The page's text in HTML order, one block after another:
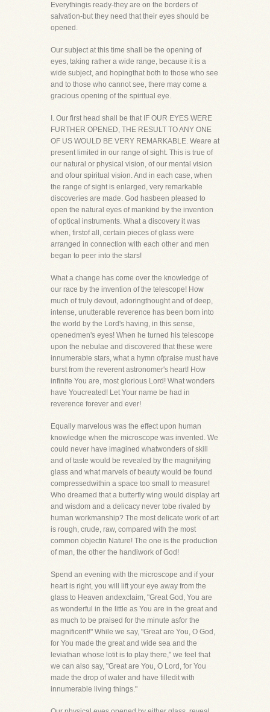
Everythingis ready-they are on the borders of
salvation-but they need that their eyes should be
opened.
Our subject at this time shall be the opening of
eyes, taking rather a wide range, because it is a
wide subject, and hopingthat both to those who see
and to those who cannot see, there may come a
gracious opening of the spiritual eye.
I. Our first head shall be that IF OUR EYES WERE
FURTHER OPENED, THE RESULT TO ANY ONE
OF US WOULD BE VERY REMARKABLE. Weare at
present limited in our range of sight. This is true of
our natural or physical vision, of our mental vision
and ofour spiritual vision. And in each case, when
the range of sight is enlarged, very remarkable
discoveries are made. God hasbeen pleased to
open the natural eyes of mankind by the invention
of optical instruments. What a discovery it was
when, firstof all, certain pieces of glass were
arranged in connection with each other and men
began to peer into the stars!
What a change has come over the knowledge of
our race by the invention of the telescope! How
much of truly devout, adoringthought and of deep,
intense, unutterable reverence has been born into
the world by the Lord's having, in this sense,
openedmen's eyes! When he turned his telescope
upon the nebulae and discovered that these were
innumerable stars, what a hymn ofpraise must have
burst from the reverent astronomer's heart! How
infinite You are, most glorious Lord! What wonders
have Youcreated! Let Your name be had in
reverence forever and ever!
Equally marvelous was the effect upon human
knowledge when the microscope was invented. We
could never have imagined whatwonders of skill
and of taste would be revealed by the magnifying
glass and what marvels of beauty would be found
compressedwithin a space too small to measure!
Who dreamed that a butterfly wing would display art
and wisdom and a delicacy never tobe rivaled by
human workmanship? The most delicate work of art
is rough, crude, raw, compared with the most
common objectin Nature! The one is the production
of man, the other the handiwork of God!
Spend an evening with the microscope and if your
heart is right, you will lift your eye away from the
glass to Heaven andexclaim, "Great God, You are
as wonderful in the little as You are in the great and
as much to be praised for the minute asfor the
magnificent!" While we say, "Great are You, O God,
for You made the great and wide sea and the
leviathan whose lotit is to play there," we feel that
we can also say, "Great are You, O Lord, for You
made the drop of water and have filledit with
innumerable living things."